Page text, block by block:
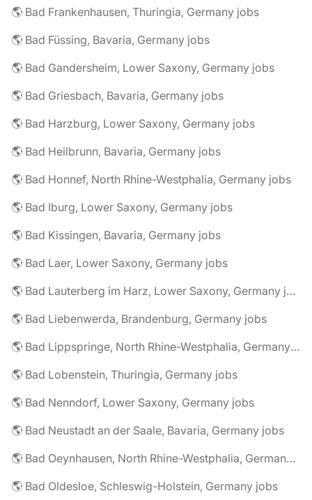
🌎 Bad Frankenhausen, Thuringia, Germany jobs
🌎 Bad Füssing, Bavaria, Germany jobs
🌎 Bad Gandersheim, Lower Saxony, Germany jobs
🌎 Bad Griesbach, Bavaria, Germany jobs
🌎 Bad Harzburg, Lower Saxony, Germany jobs
🌎 Bad Heilbrunn, Bavaria, Germany jobs
🌎 Bad Honnef, North Rhine-Westphalia, Germany jobs
🌎 Bad Iburg, Lower Saxony, Germany jobs
🌎 Bad Kissingen, Bavaria, Germany jobs
🌎 Bad Laer, Lower Saxony, Germany jobs
🌎 Bad Lauterberg im Harz, Lower Saxony, Germany jobs
🌎 Bad Liebenwerda, Brandenburg, Germany jobs
🌎 Bad Lippspringe, North Rhine-Westphalia, Germany jobs
🌎 Bad Lobenstein, Thuringia, Germany jobs
🌎 Bad Nenndorf, Lower Saxony, Germany jobs
🌎 Bad Neustadt an der Saale, Bavaria, Germany jobs
🌎 Bad Oeynhausen, North Rhine-Westphalia, Germany jobs
🌎 Bad Oldesloe, Schleswig-Holstein, Germany jobs